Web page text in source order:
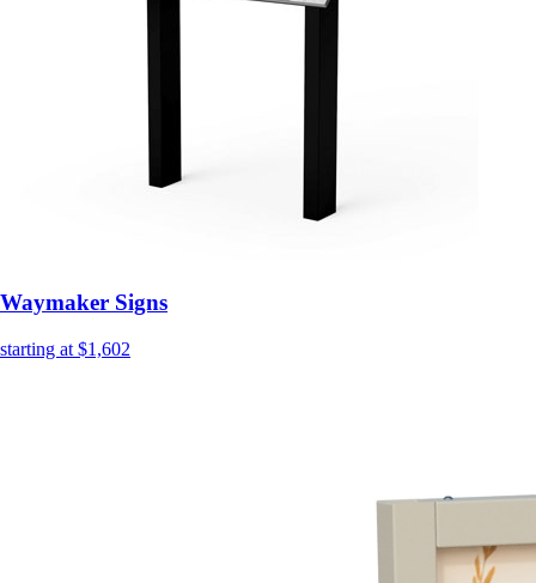
Waymaker Signs
starting at $1,602